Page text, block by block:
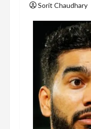
Sorit Chaudhary